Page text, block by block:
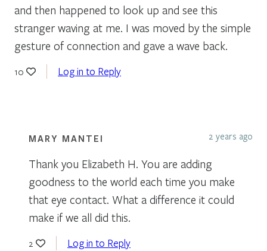
and then happened to look up and see this
stranger waving at me. I was moved by the simple
gesture of connection and gave a wave back.
10 Log in to Reply
MARY MANTEI 2 years ago
Thank you Elizabeth H. You are adding
goodness to the world each time you make
that eye contact. What a difference it could
make if we all did this.
2 Log in to Reply